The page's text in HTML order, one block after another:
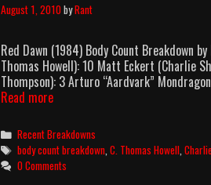
August 1, 2010byRant
Red Dawn (1984) Body Count Breakdown
Thomas Howell): 10 Matt Eckert (Charlie
Thompson): 3 Arturo “Aardvark”
Read moreRed
(1984)
Body
Count
Breakdown
Categories
Recent Breakdowns
Tags
body count breakdown ,C. Thomas Howell ,
0 Comments